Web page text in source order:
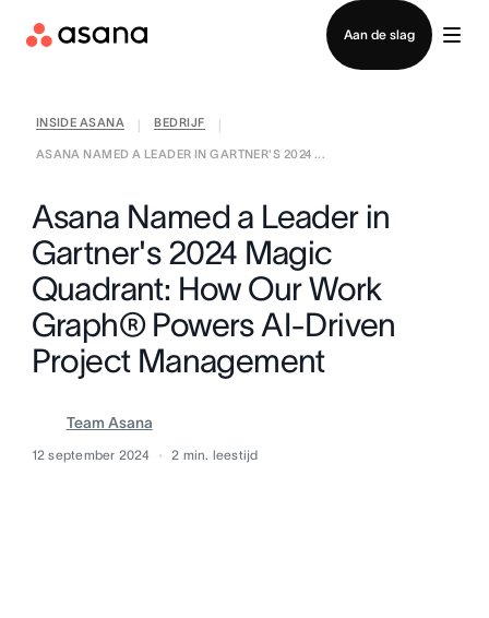
Aan de slag
Contact opnemen met verkoop
INSIDE ASANA BEDRIJF
ASANA NAMED A LEADER IN GARTNER'S 2024 ...
Asana Named a Leader in
Gartner's 2024 Magic
Quadrant: How Our Work
Graph® Powers AI-Driven
Project Management
Team Asana
12 september 2024 2 min. leestijd